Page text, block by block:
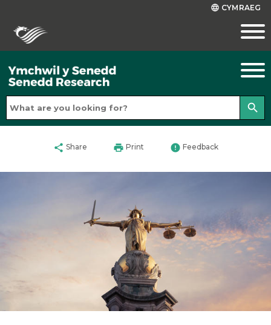
language CYMRAEG
search
share Share print Print error Feedback